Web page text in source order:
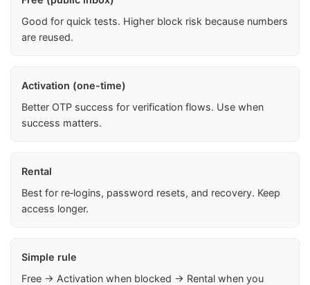
Good for quick tests. Higher block risk because numbers
are reused.
Activation (one-time)
Better OTP success for verification flows. Use when
success matters.
Rental
Best for re‑logins, password resets, and recovery. Keep
access longer.
Simple rule
Free → Activation when blocked → Rental when you